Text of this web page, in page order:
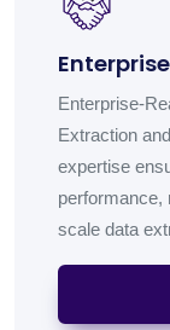
Enterprise-
Extraction
expertise
performance,
scale data